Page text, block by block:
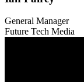
General Manager
Future Tech Media